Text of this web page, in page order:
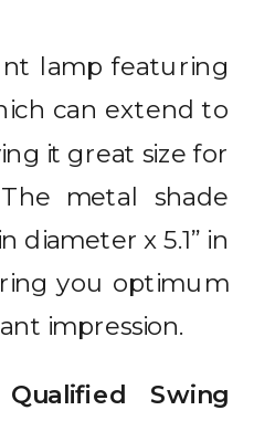
lamp featuring
can extend to
it great size for
metal shade
diameter x 5.1” in
you optimum
impression.
Qualified Swing